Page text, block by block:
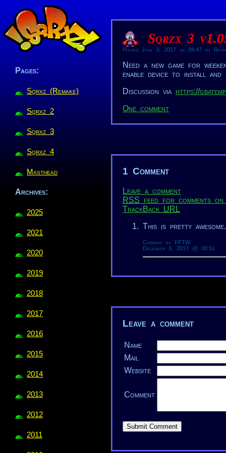
Pages:
Sqrxz (Remake)
Sqrxz 2
Sqrxz 3
Sqrxz 4
Masthead
Archives:
2025
2021
2020
2019
2018
2017
2016
2015
2014
2013
2012
2011
Sqrzx 3
Posted June 3, 2017 on 08:47 by
Need a new game for
enable device to install and
Discussion via https://
One comment
1 Comment
Leave a comment
RSS feed for comments
TrackBack URL
This is pretty
Comment by FFTW
December 3, 2017 @ 00:51
Leave a comment
Name
Mail
Website
Comment